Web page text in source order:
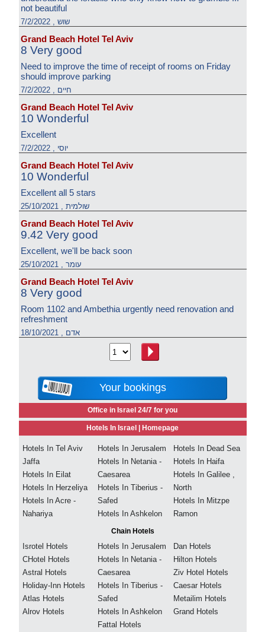
not beautiful
שוש , 7/2/2022
Grand Beach Hotel Tel Aviv
8 Very good
Need to improve the time of receipt of rooms on Friday
should improve parking
חיים , 7/2/2022
Grand Beach Hotel Tel Aviv
10 Wonderful
Excellent
יוסי , 7/2/2022
Grand Beach Hotel Tel Aviv
10 Wonderful
Excellent all 5 stars
שולמית , 25/10/2021
Grand Beach Hotel Tel Aviv
9.42 Very good
Excellent, we'll be back soon
עומר , 25/10/2021
Grand Beach Hotel Tel Aviv
8 Very good
Room 1102 and Ambethia urgently need renovation and
refreshment
אדם , 18/10/2021
Your bookings
Office in Israel 24/7 for you
Hotels In Israel | Homepage
Hotels In Tel Aviv
Jaffa
Hotels In Eilat
Hotels In Herzeliya
Hotels In Acre -
Nahariya
Hotels In Jerusalem
Hotels In Netania -
Caesarea
Hotels In Tiberius -
Safed
Hotels In Ashkelon
Hotels In Dead Sea
Hotels In Haifa
Hotels In Galilee ,
North
Hotels In Mitzpe
Ramon
Chain Hotels
Isrotel Hotels
CHotel Hotels
Astral Hotels
Holiday-Inn Hotels
Atlas Hotels
Alrov Hotels
Hotels In Jerusalem
Hotels In Netania -
Caesarea
Hotels In Tiberius -
Safed
Hotels In Ashkelon
Fattal Hotels
Dan Hotels
Hilton Hotels
Ziv Hotel Hotels
Caesar Hotels
Metailim Hotels
Grand Hotels